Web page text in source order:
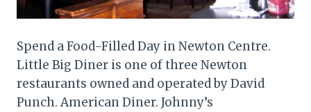
Spend a Food-Filled Day in Newton Centre.
Little Big Diner is one of three Newton
restaurants owned and operated by David
Punch. American Diner. Johnny’s